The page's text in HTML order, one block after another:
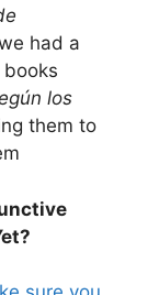
had a
books
los
them to